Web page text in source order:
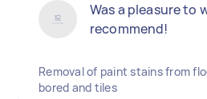
Was a pleasure to
recommend!
Removal of paint stains from
bored and tiles